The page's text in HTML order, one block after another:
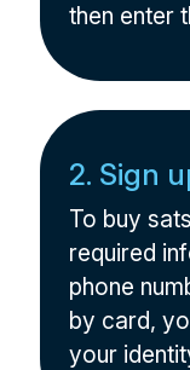
then enter
2. Sign
To buy
required
phone
by card,
your